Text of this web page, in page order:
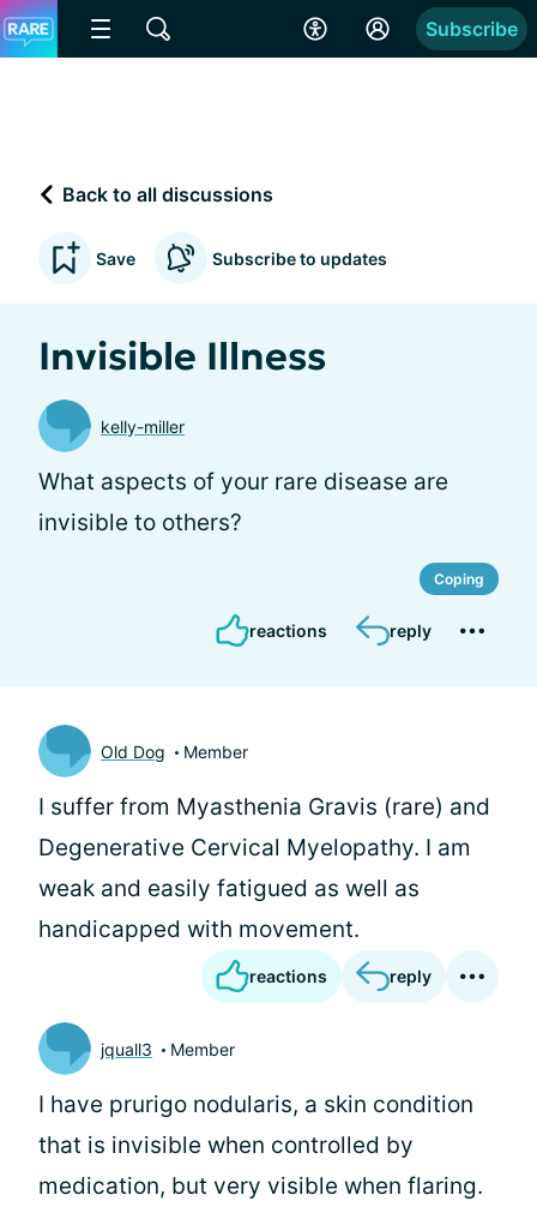
Subscribe
Back to all discussions
Save Subscribe to updates
Invisible Illness
kelly-miller
What aspects of your rare disease are
invisible to others?
Coping
reactions reply
Old Dog Member
I suffer from Myasthenia Gravis (rare) and
Degenerative Cervical Myelopathy. I am
weak and easily fatigued as well as
handicapped with movement.
reactions reply
jquall3 Member
I have prurigo nodularis, a skin condition
that is invisible when controlled by
medication, but very visible when flaring.